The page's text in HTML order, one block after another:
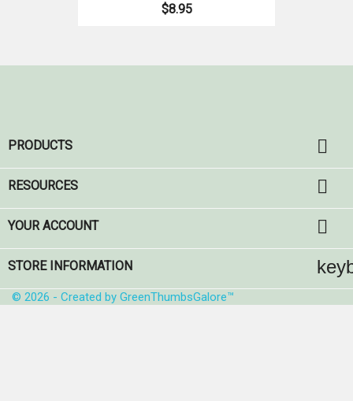
$8.95
PRODUCTS 
RESOURCES 
YOUR ACCOUNT 
STORE INFORMATION
© 2026 - Created by GreenThumbsGalore™